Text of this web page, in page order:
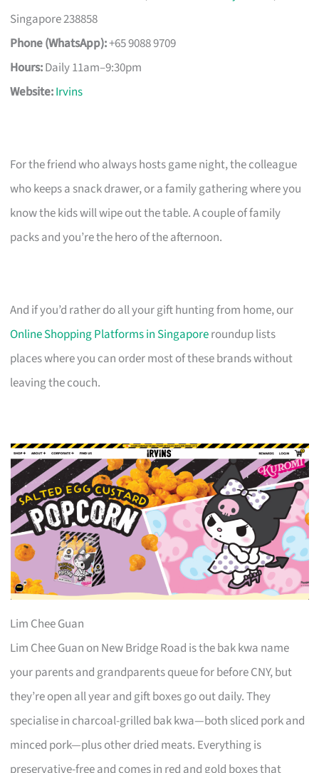
Singapore 238858
Phone (WhatsApp):+65 9088 9709
Hours:Daily 11am–9:30pm
Website:Irvins
For the friend who always hosts game night, the colleague
who keeps a snack drawer, or a family gathering where you
know the kids will wipe out the table. A couple of family
packs and you’re the hero of the afternoon.
And if you’d rather do all your gift hunting from home, our
Online Shopping Platforms in Singaporeroundup lists
places where you can order most of these brands without
leaving the couch.
Lim Chee Guan
Lim Chee Guan on New Bridge Road is the bak kwa name
your parents and grandparents queue for before CNY, but
they’re open all year and gift boxes go out daily. They
specialise in charcoal-grilled bak kwa—both sliced pork and
minced pork—plus other dried meats. Everything is
preservative-free and comes in red and gold boxes that